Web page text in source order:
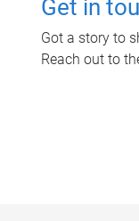
Get in
Got a story to
Reach out to